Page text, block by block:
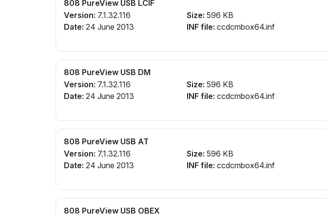
808 PureView USB LCIF
Version: 7.1.32.116
Date: 24 June 2013
Size: 596 KB
INF file: ccdcmbox64.inf
808 PureView USB DM
Version: 7.1.32.116
Date: 24 June 2013
Size: 596 KB
INF file: ccdcmbox64.inf
808 PureView USB AT
Version: 7.1.32.116
Date: 24 June 2013
Size: 596 KB
INF file: ccdcmbox64.inf
808 PureView USB OBEX